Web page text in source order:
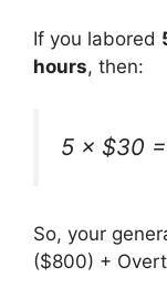
If you labored
hours, then:
5 × $30 =
So, your
($800) +